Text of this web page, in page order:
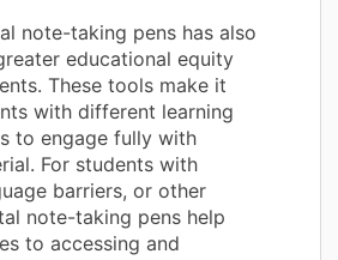
note-taking pens has also
educational equity
These tools make it
with different learning
to engage fully with
For students with
barriers, or other
note-taking pens help
to accessing and